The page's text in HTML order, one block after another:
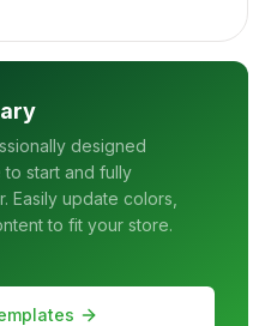
designed
start and fully
Easily update colors,
to fit your store.